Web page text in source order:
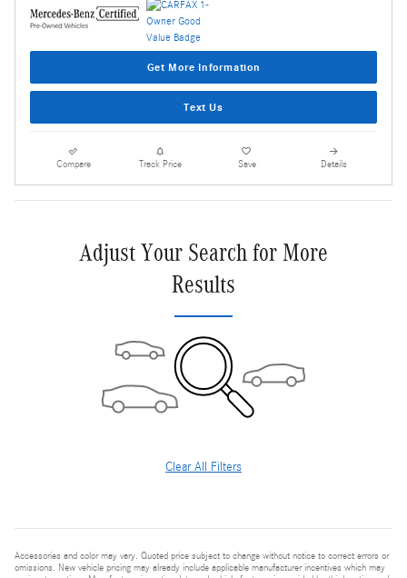
Get More Information
Text Us
Compare Track Price Save Details
Adjust Your Search for More
Results
Clear All Filters
Accessories and color may vary. Quoted price subject to change without notice to correct errors or
omissions. New vehicle pricing may already include applicable manufacturer incentives which may